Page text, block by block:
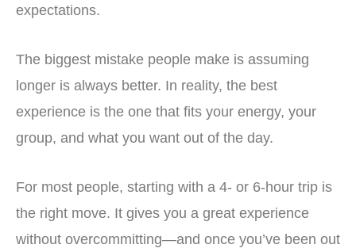
expectations.
The biggest mistake people make is assuming
longer is always better. In reality, the best
experience is the one that fits your energy, your
group, and what you want out of the day.
For most people, starting with a 4- or 6-hour trip is
the right move. It gives you a great experience
without overcommitting—and once you’ve been out